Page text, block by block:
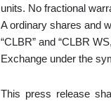
units. No fractional
A ordinary shares and
“CLBR” and “CLBR
Exchange under the
This press release